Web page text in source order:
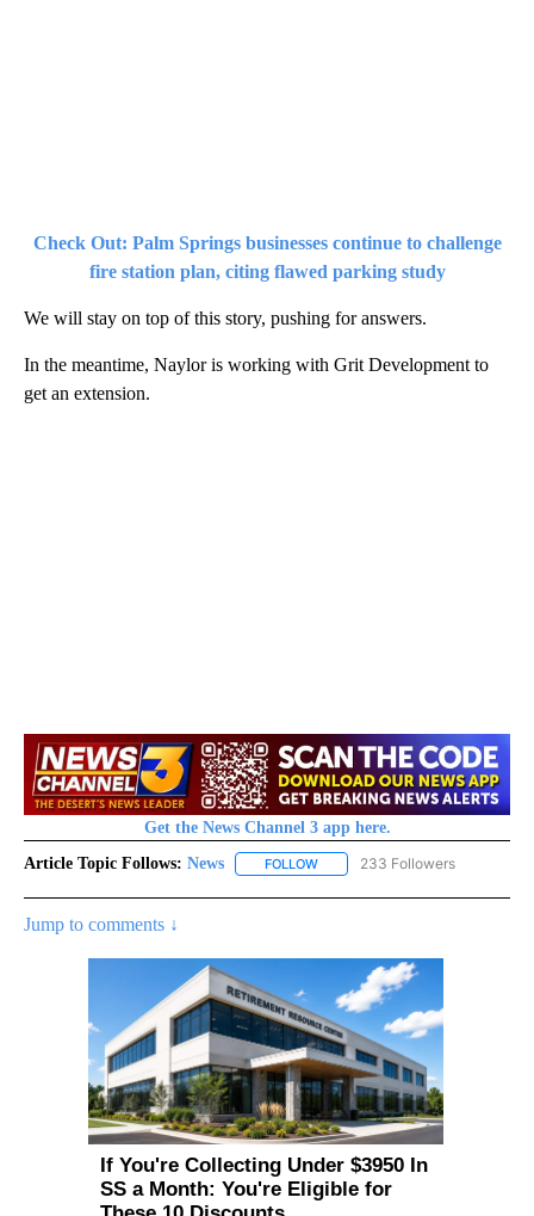
Check Out: Palm Springs businesses continue to challenge
fire station plan, citing flawed parking study
We will stay on top of this story, pushing for answers.
In the meantime, Naylor is working with Grit Development to
get an extension.
Get the News Channel 3 app here.
Article Topic Follows: News FOLLOW FOLLOW "NEWS" TO RECEIVE
233 Followers
Jump to comments ↓